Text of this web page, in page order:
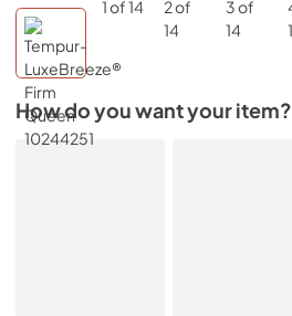
How do you want your item?